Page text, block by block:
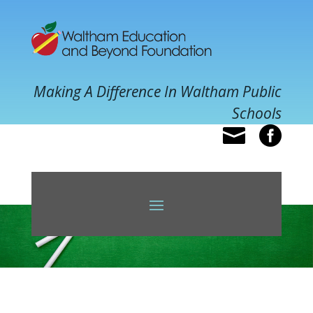
Making A Difference In Waltham Public
Schools
 